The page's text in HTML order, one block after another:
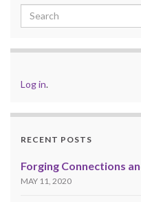
Log in.
RECENT POSTS
Forging Connections
MAY 11, 2020